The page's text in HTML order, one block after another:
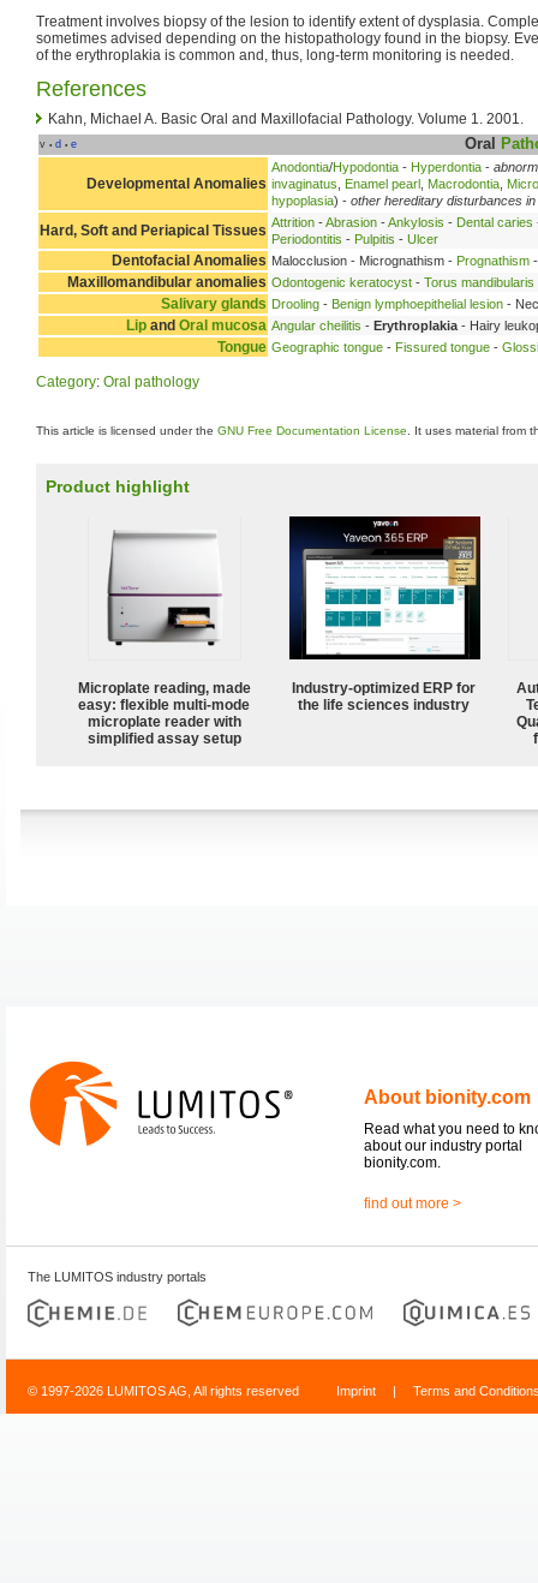
Treatment involves biopsy of the lesion to identify extent of dysplasia.
sometimes advised depending on the histopathology found in the biopsy.
of the erythroplakia is common and, thus, long-term monitoring is needed.
References
Kahn, Michael A. Basic Oral and Maxillofacial Pathology. Volume 1. 2001.
v • d • e Oral
Developmental Anomalies
Anodontia/Hypodontia - Hyperdontia -
invaginatus
Enamel pearl Macrodontia
hypoplasia) - other hereditary disturbances
Hard, Soft and Periapical Tissues Attrition -Abrasion -Ankylosis - Dental caries
Periodontitis - Pulpitis - Ulcer
Dentofacial Anomalies Malocclusion - Micrognathism - Prognathism
Maxillomandibular anomalies Odontogenic keratocyst - Torus mandibularis
Salivary glands Drooling - Benign lymphoepithelial lesion -
Lip and Oral mucosa Angular cheilitis - Erythroplakia - Hairy
Tongue Geographic tongue - Fissured tongue -
Category: Oral pathology
This article is licensed under the GNU Free Documentation License . It uses material from
Product highlight
Microplate reading, made
easy: flexible multi-mode
microplate reader with
simplified assay setup
Industry-optimized ERP for
the life sciences industry
About bionity.com
Read what you need to
about our industry portal
bionity.com.
find out more >
The LUMITOS industry portals
© 1997-2026 LUMITOS AG, All rights reserved Imprint | Terms and